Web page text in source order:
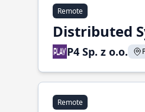
Remote
Distributed
P4 Sp. z o.o.
Remote